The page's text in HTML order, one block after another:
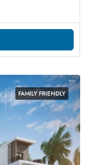
FAMILY FRIENDLY